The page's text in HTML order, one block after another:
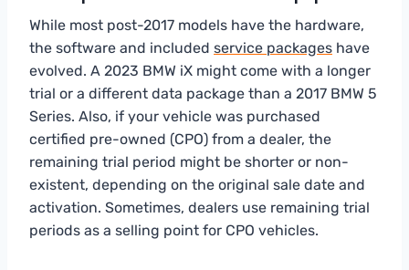
While most post-2017 models have the hardware,
the software and included service packages have
evolved. A 2023 BMW iX might come with a longer
trial or a different data package than a 2017 BMW 5
Series. Also, if your vehicle was purchased
certified pre-owned (CPO) from a dealer, the
remaining trial period might be shorter or non-
existent, depending on the original sale date and
activation. Sometimes, dealers use remaining trial
periods as a selling point for CPO vehicles.